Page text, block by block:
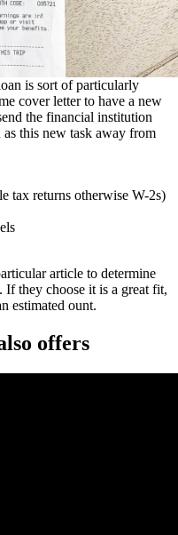
is sort of particularly
cover letter to have a new
the financial institution
as this new task away from
tax returns otherwise W-2s)
article to determine
If they choose it is a great fit,
estimated ount.
offers